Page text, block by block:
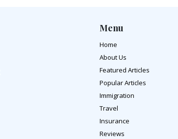
Menu
Home
About Us
Featured Articles
Popular Articles
Immigration
Travel
Insurance
Reviews